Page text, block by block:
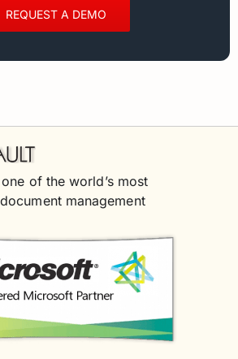
REQUEST A DEMO
of the world’s most
management